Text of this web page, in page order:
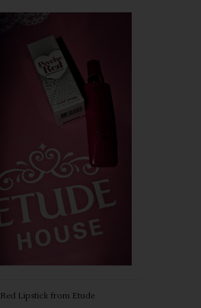
Red Lipstick from Etude